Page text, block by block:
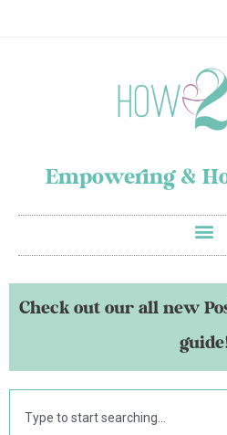
Empowering &
Check out our all new